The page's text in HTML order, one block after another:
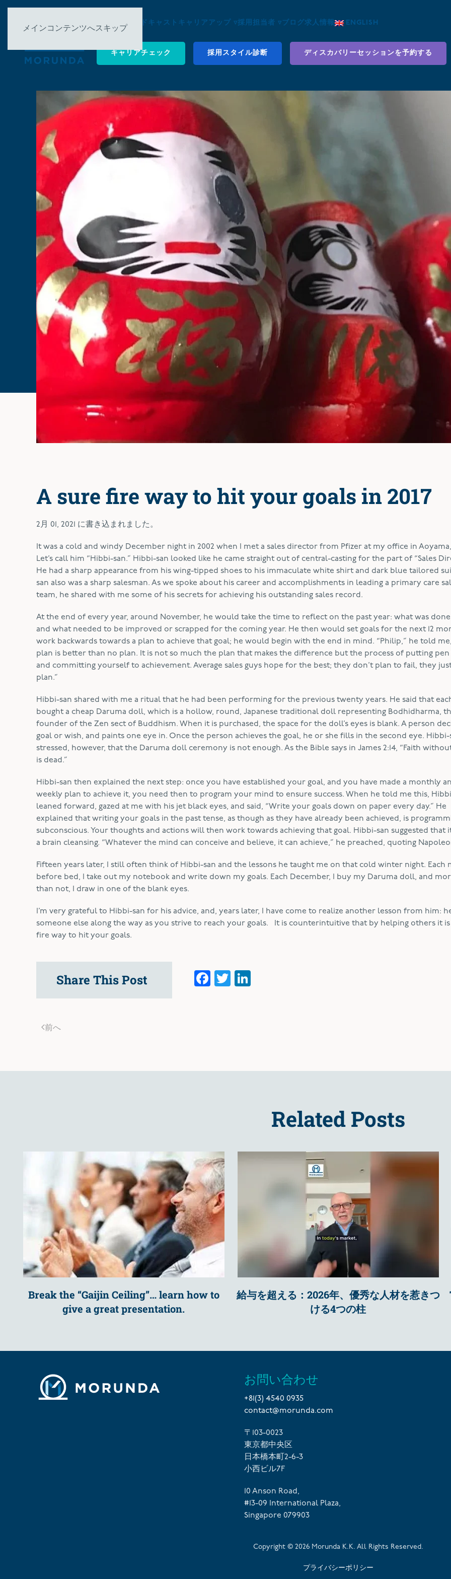
メインコンテンツへスキップ
について ▿ ポッドキャスト キャリアアップ ▿採用担当者 ▿ブログ求人情報 ENGLISH
キャリアチェック 採用スタイル診断 ディスカバリーセッションを予約する
A sure fire way to hit your goals in 2017
2月 01, 2021 に書き込まれました。
It was a cold and windy December night in 2002 when I met a sales director from Pfizer at my office in
Let’s call him “Hibbi-san.” Hibbi-san looked like he came straight out of central-casting for the part of “Sales
He had a sharp appearance from his wing-tipped shoes to his immaculate white shirt and dark blue tailored
san also was a sharp salesman. As we spoke about his career and accomplishments in leading a primary care
team, he shared with me some of his secrets for achieving his outstanding sales record.
At the end of every year, around November, he would take the time to reflect on the past year: what was
and what needed to be improved or scrapped for the coming year. He then would set goals for the next 12
work backwards towards a plan to achieve that goal; he would begin with the end in mind. “Philip,” he told
plan is better than no plan. It is not so much the plan that makes the difference but the process of putting
and committing yourself to achievement. Average sales guys hope for the best; they don’t plan to fail, they
plan.”
Hibbi-san shared with me a ritual that he had been performing for the previous twenty years. He said that
bought a cheap Daruma doll, which is a hollow, round, Japanese traditional doll representing Bodhidharma,
founder of the Zen sect of Buddhism. When it is purchased, the space for the doll’s eyes is blank. A person
goal or wish, and paints one eye in. Once the person achieves the goal, he or she fills in the second eye. Hibbi-
stressed, however, that the Daruma doll ceremony is not enough. As the Bible says in James 2:14, “Faith
is dead.”
Hibbi-san then explained the next step: once you have established your goal, and you have made a monthly
weekly plan to achieve it, you need then to program your mind to ensure success. When he told me this,
leaned forward, gazed at me with his jet black eyes, and said, “Write your goals down on paper every day.” He
explained that writing your goals in the past tense, as though as they have already been achieved, is
subconscious. Your thoughts and actions will then work towards achieving that goal. Hibbi-san suggested that
a brain cleansing. “Whatever the mind can conceive and believe, it can achieve,” he preached, quoting
Fifteen years later, I still often think of Hibbi-san and the lessons he taught me on that cold winter night. Each
before bed, I take out my notebook and write down my goals. Each December, I buy my Daruma doll, and
than not, I draw in one of the blank eyes.
I’m very grateful to Hibbi-san for his advice, and, years later, I have come to realize another lesson from him:
someone else along the way as you strive to reach your goals. It is counterintuitive that by helping others it is
fire way to hit your goals.
Share This Post Facebook
Twitter
前へ
Related Posts
Break the “Gaijin Ceiling”… learn how to
give a great presentation.
給与を超える：2026年、優秀な人材を惹きつ
ける4つの柱
お問い合わせ
+81(3) 4540 0935
contact@morunda.com
〒103-0023
東京都中央区
日本橋本町2-6-3
小西ビル7F
10 Anson Road,
#13-09 International Plaza,
Singapore 079903
Copyright © 2026 Morunda K.K. All Rights Reserved.
プライバシーポリシー